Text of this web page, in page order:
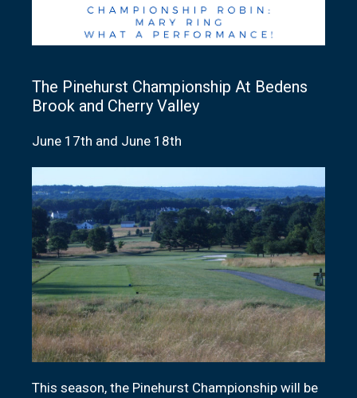
The Pinehurst Championship At Bedens
Brook and Cherry Valley
June 17th and June 18th
This season, the Pinehurst Championship will be